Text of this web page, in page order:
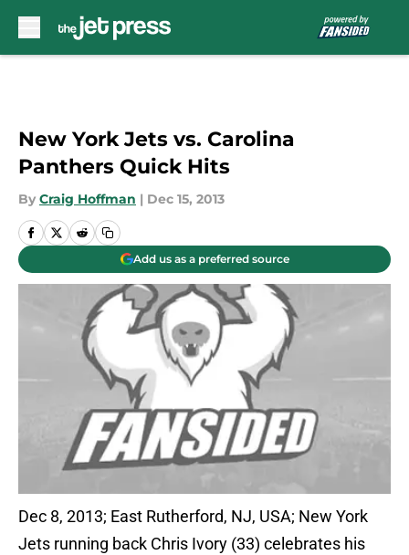
New York Jets vs. Carolina
Panthers Quick Hits
By Craig Hoffman | Dec 15, 2013
Add us as a preferred source
Dec 8, 2013; East Rutherford, NJ, USA; New York
Jets running back Chris Ivory (33) celebrates his